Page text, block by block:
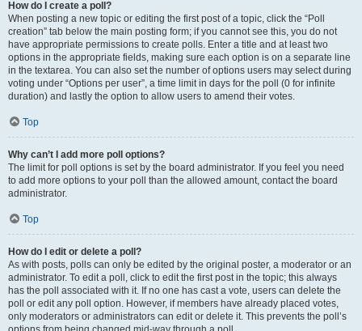
How do I create a poll?
When posting a new topic or editing the first post of a topic, click the “Poll
creation” tab below the main posting form; if you cannot see this, you do not
have appropriate permissions to create polls. Enter a title and at least two
options in the appropriate fields, making sure each option is on a separate line
in the textarea. You can also set the number of options users may select during
voting under “Options per user”, a time limit in days for the poll (0 for infinite
duration) and lastly the option to allow users to amend their votes.
Top
Why can’t I add more poll options?
The limit for poll options is set by the board administrator. If you feel you need
to add more options to your poll than the allowed amount, contact the board
administrator.
Top
How do I edit or delete a poll?
As with posts, polls can only be edited by the original poster, a moderator or an
administrator. To edit a poll, click to edit the first post in the topic; this always
has the poll associated with it. If no one has cast a vote, users can delete the
poll or edit any poll option. However, if members have already placed votes,
only moderators or administrators can edit or delete it. This prevents the poll’s